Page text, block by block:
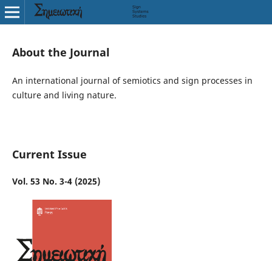
About the Journal
An international journal of semiotics and sign processes in
culture and living nature.
Current Issue
Vol. 53 No. 3-4 (2025)